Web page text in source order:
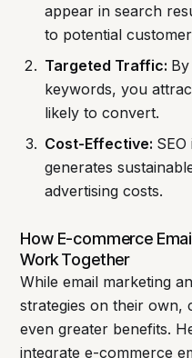
appear in search
to potential
Targeted Traffic:
keywords, you
likely to convert.
Cost-Effective:
generates
advertising costs.
How E-commerce
Work Together
While email marketing
strategies on their own,
even greater benefits.
integrate e-commerce